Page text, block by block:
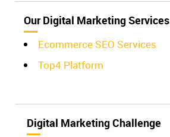
Our Digital Marketing Services
Ecommerce SEO Services
Top4 Platform
Digital Marketing Challenge